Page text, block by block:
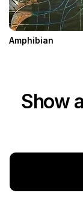
Amphibian
Show